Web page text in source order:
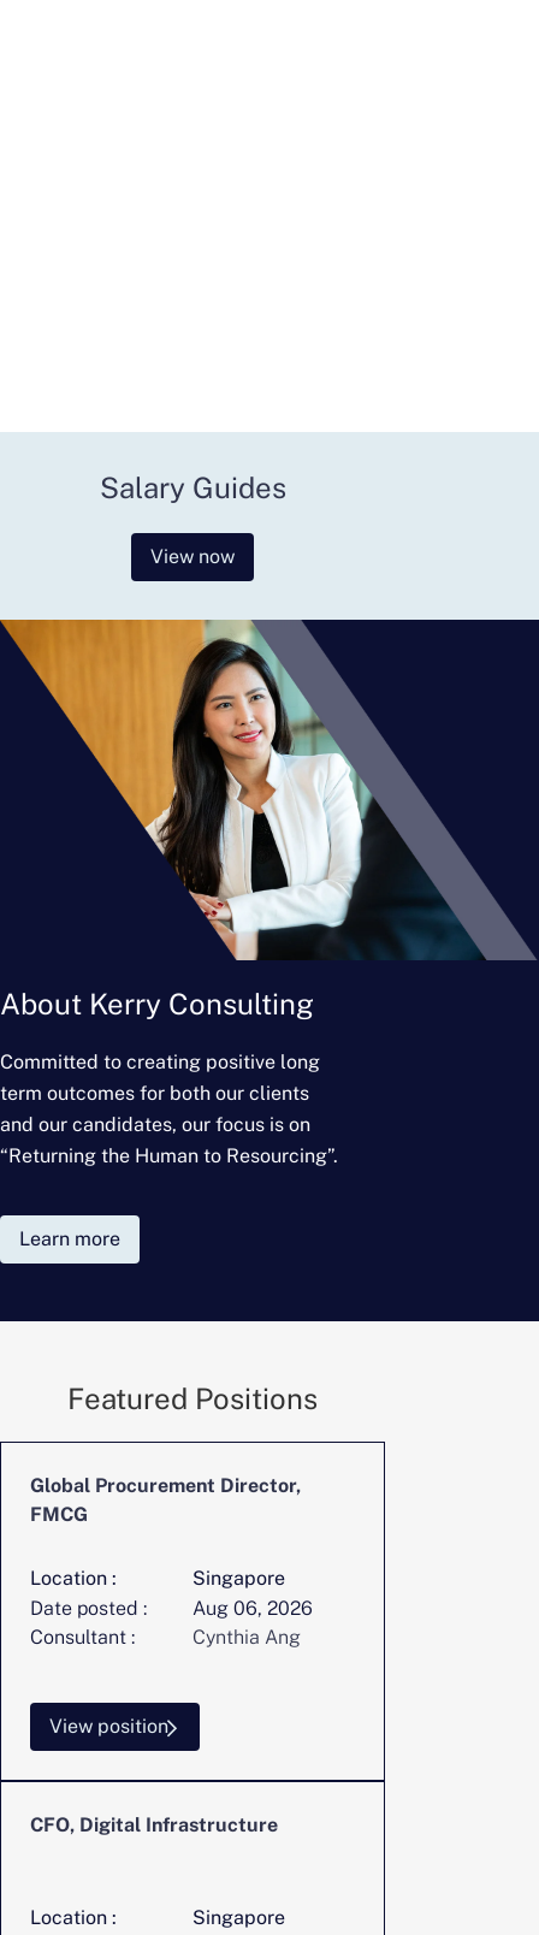
Salary Guides
View now
About Kerry Consulting
Committed to creating positive long
term outcomes for both our clients
and our candidates, our focus is on
“Returning the Human to Resourcing”.
Learn more
Featured Positions
Global Procurement Director,
FMCG
Location :
Singapore
Date posted :
Aug 06, 2026
Consultant :
Cynthia Ang
View position
CFO, Digital Infrastructure
Location :
Singapore